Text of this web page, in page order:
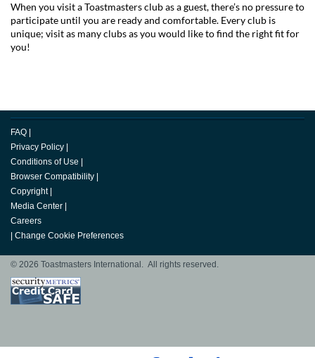
When you visit a Toastmasters club as a guest, there’s no pressure to
participate until you are ready and comfortable. Every club is
unique; visit as many clubs as you would like to find the right fit for
you!
FAQ
Privacy Policy
Conditions of Use
Browser Compatibility
Copyright
Media Center
Careers
Change Cookie Preferences
© 2026 Toastmasters International. All rights reserved.